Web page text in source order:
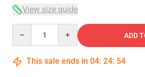
View size guide
ADD
This sale ends in 04: 24: 54